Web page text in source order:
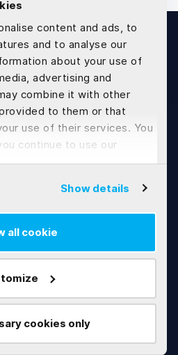
content and ads, to
and to analyse our
about your use of
advertising and
combine it with other
to them or that
use of their services. You
continue to use our
Show details
all cookie
cookies only
Us